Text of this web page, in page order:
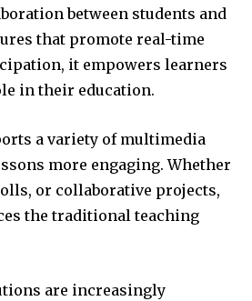
between students and
that promote real-time
it empowers learners
in their education.
a variety of multimedia
more engaging. Whether
or collaborative projects,
the traditional teaching
are increasingly